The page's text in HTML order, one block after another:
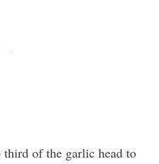
of the garlic head to